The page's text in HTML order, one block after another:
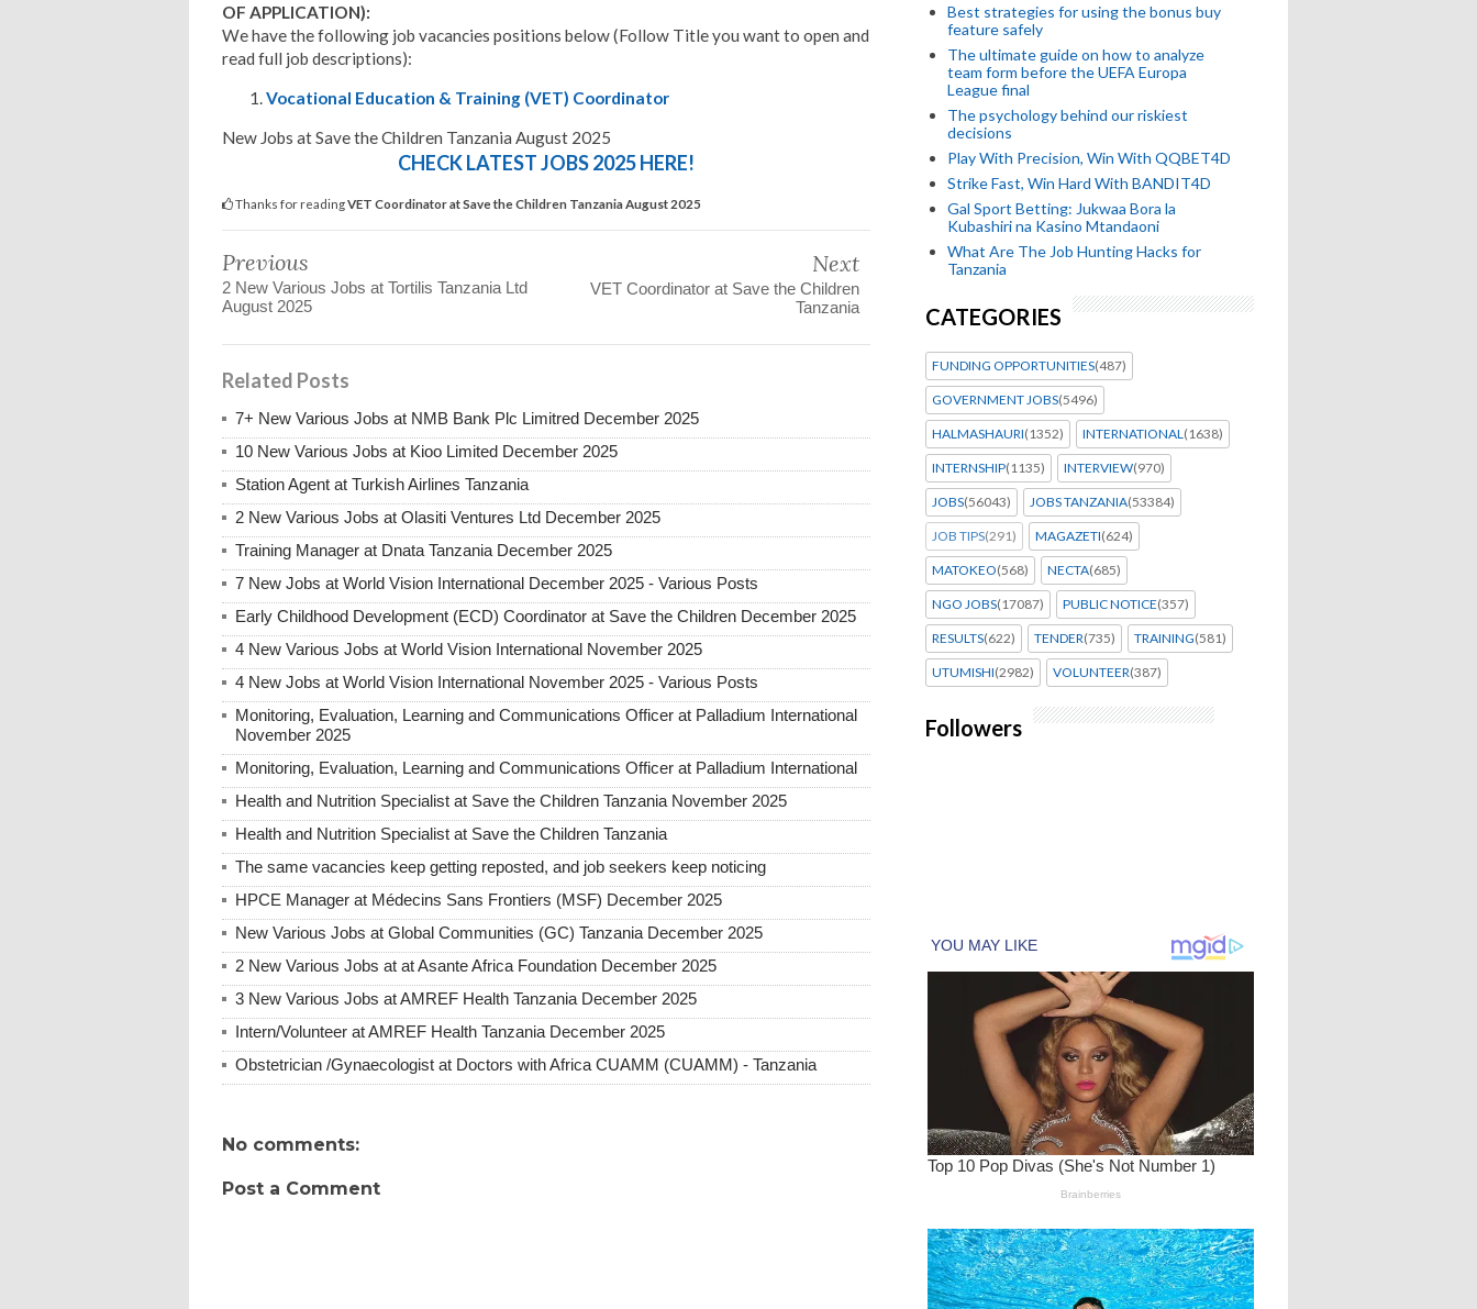
OF APPLICATION):
We have the following job vacancies positions below (Follow Title you want to open and
read full job descriptions):
Vocational Education & Training (VET) Coordinator
New Jobs at Save the Children Tanzania August 2025
CHECK LATEST JOBS 2025 HERE!
Thanks for readingVET Coordinator at Save the Children Tanzania August 2025
Previous
2 New Various Jobs at Tortilis Tanzania Ltd
August 2025
Next
VET Coordinator at Save the Children
Tanzania
Related Posts
7+ New Various Jobs at NMB Bank Plc Limitred December 2025
10 New Various Jobs at Kioo Limited December 2025
Station Agent at Turkish Airlines Tanzania
2 New Various Jobs at Olasiti Ventures Ltd December 2025
Training Manager at Dnata Tanzania December 2025
7 New Jobs at World Vision International December 2025 - Various Posts
Early Childhood Development (ECD) Coordinator at Save the Children December 2025
4 New Various Jobs at World Vision International November 2025
4 New Jobs at World Vision International November 2025 - Various Posts
Monitoring, Evaluation, Learning and Communications Officer at Palladium International
November 2025
Monitoring, Evaluation, Learning and Communications Officer at Palladium International
Health and Nutrition Specialist at Save the Children Tanzania November 2025
Health and Nutrition Specialist at Save the Children Tanzania
The same vacancies keep getting reposted, and job seekers keep noticing
HPCE Manager at Médecins Sans Frontiers (MSF) December 2025
New Various Jobs at Global Communities (GC) Tanzania December 2025
2 New Various Jobs at at Asante Africa Foundation December 2025
3 New Various Jobs at AMREF Health Tanzania December 2025
Intern/Volunteer at AMREF Health Tanzania December 2025
Obstetrician /Gynaecologist at Doctors with Africa CUAMM (CUAMM) - Tanzania
No comments:
Post a Comment
Best strategies for using the bonus buy
feature safely
The ultimate guide on how to analyze
team form before the UEFA Europa
League final
The psychology behind our riskiest
decisions
Play With Precision, Win With QQBET4D
Strike Fast, Win Hard With BANDIT4D
Gal Sport Betting: Jukwaa Bora la
Kubashiri na Kasino Mtandaoni
What Are The Job Hunting Hacks for
Tanzania
CATEGORIES
FUNDING OPPORTUNITIES(487)
GOVERNMENT JOBS(5496)
HALMASHAURI(1352) INTERNATIONAL(1638)
INTERNSHIP(1135) INTERVIEW(970)
JOBS(56043) JOBS TANZANIA(53384)
JOB TIPS(291) MAGAZETI(624)
MATOKEO(568) NECTA(685)
NGO JOBS(17087) PUBLIC NOTICE(357)
RESULTS(622) TENDER(735) TRAINING(581)
UTUMISHI(2982) VOLUNTEER(387)
Followers